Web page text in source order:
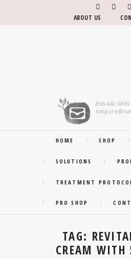
ABOUT US
866.640.SKIN
HOME SHOP
SOLUTIONS
TREATMENT
PRO SHOP
TAG:
CREAM